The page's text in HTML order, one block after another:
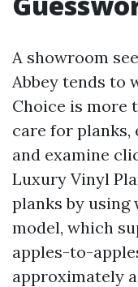
A showroom
Abbey tends to
Choice is more
care for planks,
and examine
Luxury Vinyl
planks by using
model, which
apples-to-
approximately